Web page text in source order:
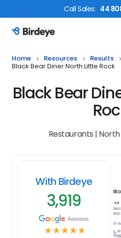
CallSales: 44
Birdeye Logo
Home Resources Results
Black Bear Diner North Little Rock
Black Bear
Restaurants | North
With Birdeye
3,919
Reviews
☆☆☆☆☆
4.8